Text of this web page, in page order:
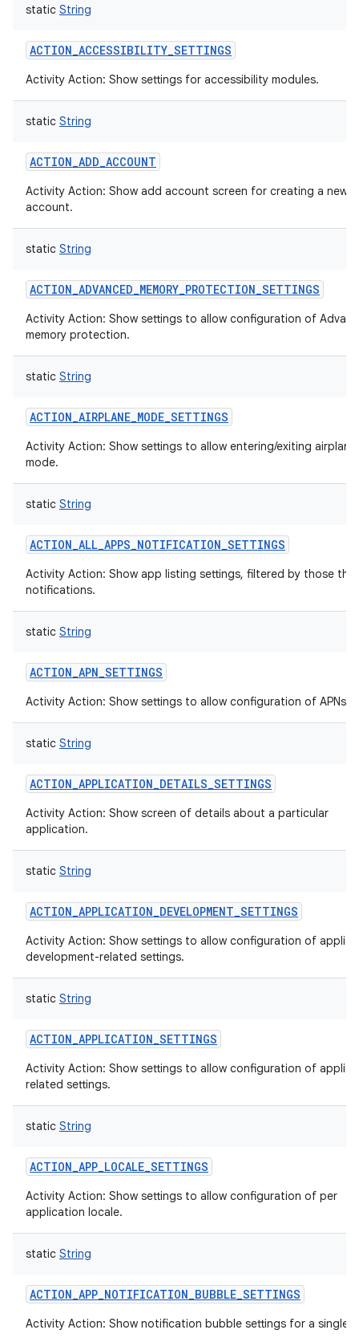
static String
ACTION_ACCESSIBILITY_SETTINGS
Activity Action: Show settings for accessibility modules.
static String
ACTION_ADD_ACCOUNT
Activity Action: Show add account screen for creating a new
account.
static String
ACTION_ADVANCED_MEMORY_PROTECTION_SETTINGS
Activity Action: Show settings to allow configuration of
memory protection.
static String
ACTION_AIRPLANE_MODE_SETTINGS
Activity Action: Show settings to allow entering/exiting airplane
mode.
static String
ACTION_ALL_APPS_NOTIFICATION_SETTINGS
Activity Action: Show app listing settings, filtered by those
notifications.
static String
ACTION_APN_SETTINGS
Activity Action: Show settings to allow configuration of APNs.
static String
ACTION_APPLICATION_DETAILS_SETTINGS
Activity Action: Show screen of details about a particular
application.
static String
ACTION_APPLICATION_DEVELOPMENT_SETTINGS
Activity Action: Show settings to allow configuration of
development-related settings.
static String
ACTION_APPLICATION_SETTINGS
Activity Action: Show settings to allow configuration of
related settings.
static String
ACTION_APP_LOCALE_SETTINGS
Activity Action: Show settings to allow configuration of per
application locale.
static String
ACTION_APP_NOTIFICATION_BUBBLE_SETTINGS
Activity Action: Show notification bubble settings for a single